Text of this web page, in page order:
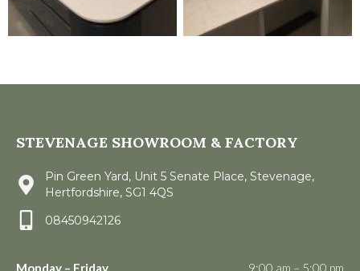
STEVENAGE SHOWROOM & FACTORY
Pin Green Yard, Unit 5 Senate Place, Stevenage,
Hertfordshire, SG1 4QS
08450942126
Monday – Friday
9:00 am – 5:00 pm